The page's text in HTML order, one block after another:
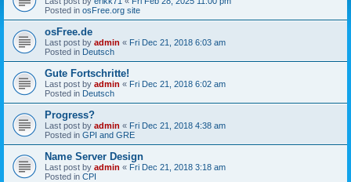
Posted in osFree.org site
osFree.de
Last post by admin « Fri Dec 21, 2018 6:03 am
Posted in Deutsch
Gute Fortschritte!
Last post by admin « Fri Dec 21, 2018 6:02 am
Posted in Deutsch
Progress?
Last post by admin « Fri Dec 21, 2018 4:38 am
Posted in GPI and GRE
Name Server Design
Last post by admin « Fri Dec 21, 2018 3:18 am
Posted in CPI